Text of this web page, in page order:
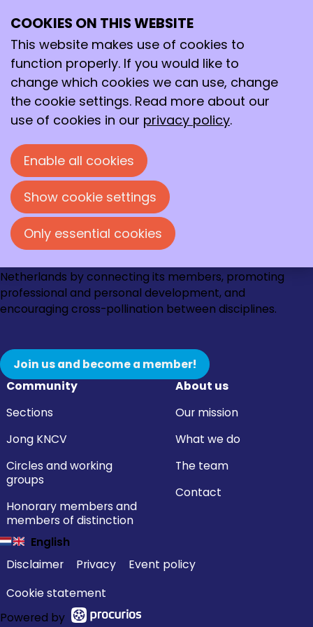
Search field
Search
Loire 150
2491 AK Den Haag
070 - 337 87 90
kncv@kncv.nl
to
Instagram
to
Facebook
to
LinkedIn
to
YouTube
Community
Sections
Jong KNCV
Circles and working
groups
Honorary members and
members of distinction
About us
Our mission
What we do
The team
Contact
Netherlands by connecting its members, promoting
professional and personal development, and
encouraging cross-pollination between disciplines.
Join us and become a member!
English
Disclaimer
Privacy
Event policy
Cookie statement
Powered by
COOKIES ON THIS WEBSITE
This website makes use of cookies to
function properly. If you would like to
change which cookies we can use, change
the cookie settings. Read more about our
use of cookies in our privacy policy.
Enable all cookies
Show cookie settings
Only essential cookies